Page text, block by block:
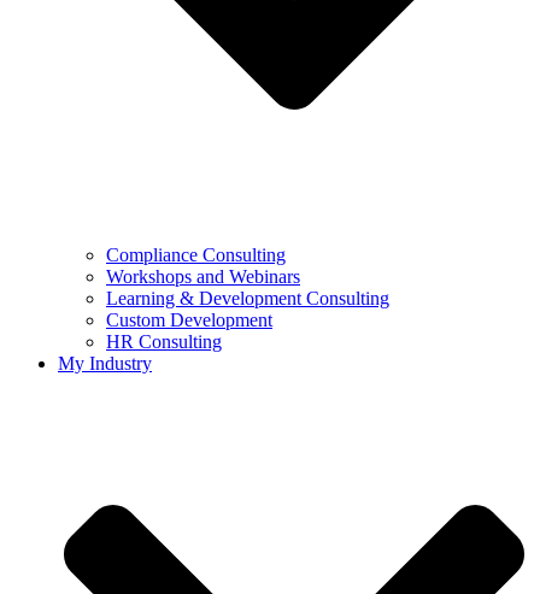
Compliance Consulting
Workshops and Webinars
Learning & Development Consulting​
Custom Development
HR Consulting
My Industry